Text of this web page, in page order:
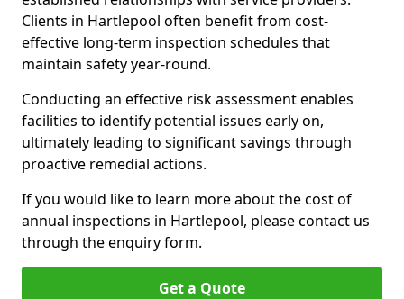
Clients in Hartlepool often benefit from cost-
effective long-term inspection schedules that
maintain safety year-round.
Conducting an effective risk assessment enables
facilities to identify potential issues early on,
ultimately leading to significant savings through
proactive remedial actions.
If you would like to learn more about the cost of
annual inspections in Hartlepool, please contact us
through the enquiry form.
Get a Quote